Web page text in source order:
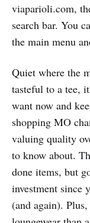
viaparioli.com,
search bar. You
the main menu
Quiet where the
tasteful to a tee,
want now and
shopping MO
valuing quality
to know about.
done items, but
investment since
(and again).